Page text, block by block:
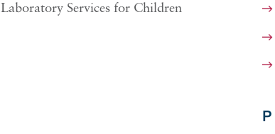
Laboratory Services for Children
P